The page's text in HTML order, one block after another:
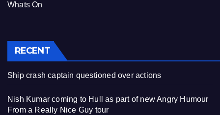
Whats On
RECENT
Ship crash captain questioned over actions
Nish Kumar coming to Hull as part of new Angry Humour
From a Really Nice Guy tour